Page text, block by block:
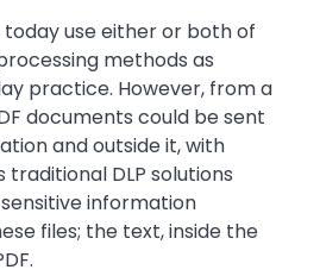
use either or both of
methods as
practice. However, from a
documents could be sent
and outside it, with
DLP solutions
information
files; the text, inside the